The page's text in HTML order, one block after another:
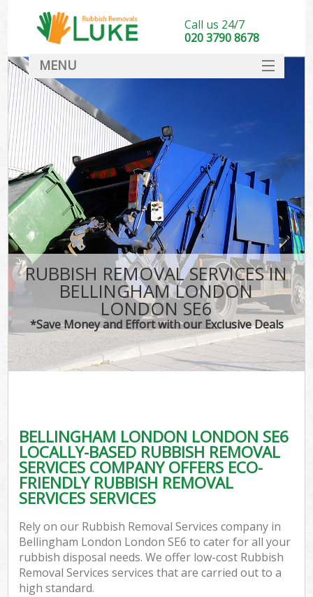
RUBBISH REMOVAL SERVICES IN
BELLINGHAM LONDON
LONDON SE6
*Save Money and Effort with our Exclusive Deals
BELLINGHAM LONDON LONDON SE6
LOCALLY-BASED RUBBISH REMOVAL
SERVICES COMPANY OFFERS ECO-
FRIENDLY RUBBISH REMOVAL
SERVICES SERVICES
Rely on our Rubbish Removal Services company in
Bellingham London London SE6 to cater for all your
rubbish disposal needs. We offer low-cost Rubbish
Removal Services services that are carried out to a
high standard.
Call us 24/7
020 3790 8678
MENU
DEALS
FAQ
CONTACT